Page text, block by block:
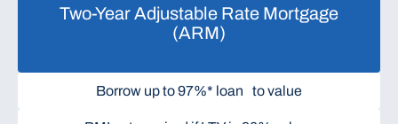
Two-Year Adjustable Rate Mortgage
(ARM)
Borrow up to 97%* loan to value